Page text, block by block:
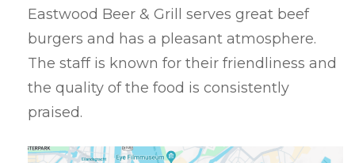
Eastwood Beer & Grill serves great beef
burgers and has a pleasant atmosphere.
The staff is known for their friendliness and
the quality of the food is consistently
praised.